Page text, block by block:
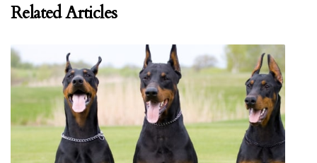
Related Articles